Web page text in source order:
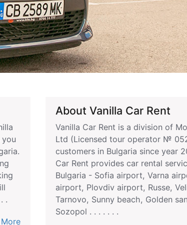
.
More
About Vanilla Car Rent
Vanilla Car Rent is a division of
Ltd (Licensed tour operator №
customers in Bulgaria since year
Car Rent provides car rental
Bulgaria - Sofia airport, Varna
airport, Plovdiv airport, Russe,
Tarnovo, Sunny beach, Golden
Sozopol . . . . . . .